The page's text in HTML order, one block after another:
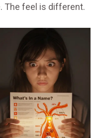
The feel is different.